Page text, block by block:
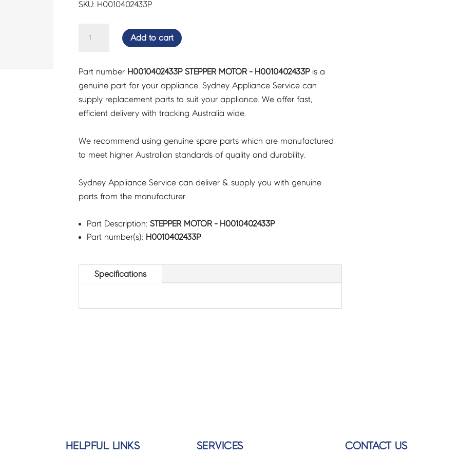
SKU: H0010402433P
H0010402433P
quantity
Add to cart
Part number H0010402433P STEPPER MOTOR - H0010402433Pis a
genuine part for your appliance. Sydney Appliance Service can
supply replacement parts to suit your appliance. We offer fast,
efficient delivery with tracking Australia wide.
We recommend using genuine spare parts which are manufactured
to meet higher Australian standards of quality and durability.
Sydney Appliance Service can deliver & supply you with genuine
parts from the manufacturer.
Part Description: STEPPER MOTOR - H0010402433P
Part number(s): H0010402433P
Specifications
HELPFUL LINKS SERVICES CONTACT US